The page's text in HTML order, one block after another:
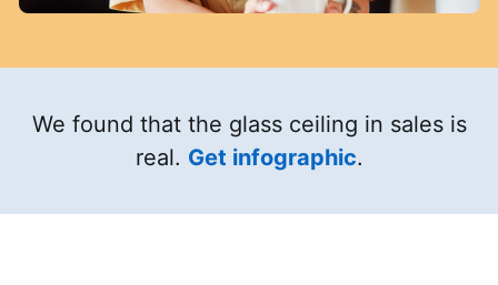
We found that the glass ceiling in sales is
real. Get infographicopens in a
.